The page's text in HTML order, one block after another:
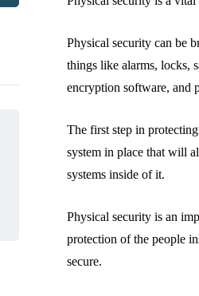
Physical security can be
things like alarms, locks,
encryption software, and
The first step in
system in place that will
systems inside of it.
Physical security is an
protection of the people
secure.